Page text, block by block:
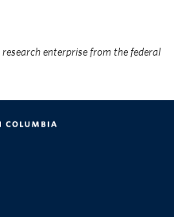
enterprise from the federal